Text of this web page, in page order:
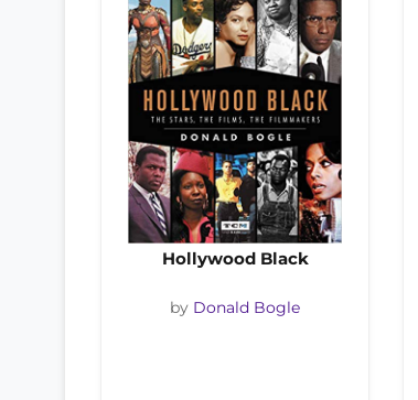
Hollywood Black
by Donald Bogle